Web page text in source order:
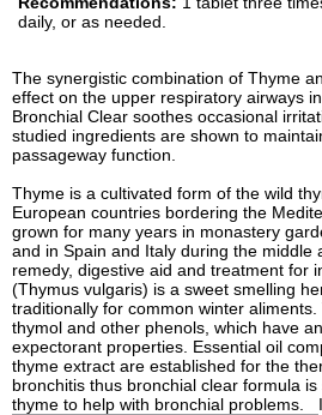
daily, or as needed.
The synergistic combination of Thyme
effect on the upper respiratory airways
Bronchial Clear soothes occasional
studied ingredients are shown to
passageway function.
Thyme is a cultivated form of the wild
European countries bordering the
grown for many years in monastery
and in Spain and Italy during the middle
remedy, digestive aid and treatment for
(Thymus vulgaris) is a sweet smelling
traditionally for common winter
thymol and other phenols, which have
expectorant properties. Essential oil
thyme extract are established for the
bronchitis thus bronchial clear formula
thyme to help with bronchial problems.